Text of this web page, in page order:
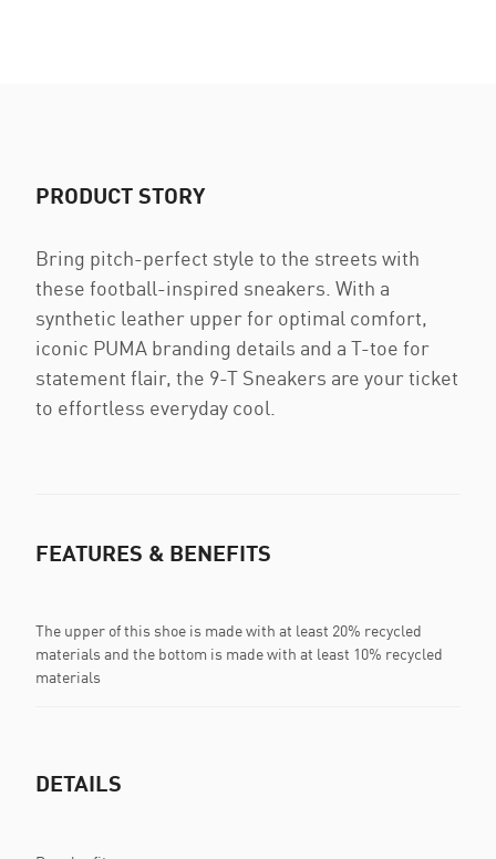
PRODUCT STORY
Bring pitch-perfect style to the streets with
these football-inspired sneakers. With a
synthetic leather upper for optimal comfort,
iconic PUMA branding details and a T-toe for
statement flair, the 9-T Sneakers are your ticket
to effortless everyday cool.
FEATURES & BENEFITS
The upper of this shoe is made with at least 20% recycled
materials and the bottom is made with at least 10% recycled
materials
DETAILS